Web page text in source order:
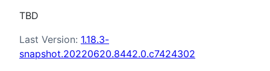
TBD
Last Version: 1.18.3-
snapshot.20220620.8442.0.c7424302